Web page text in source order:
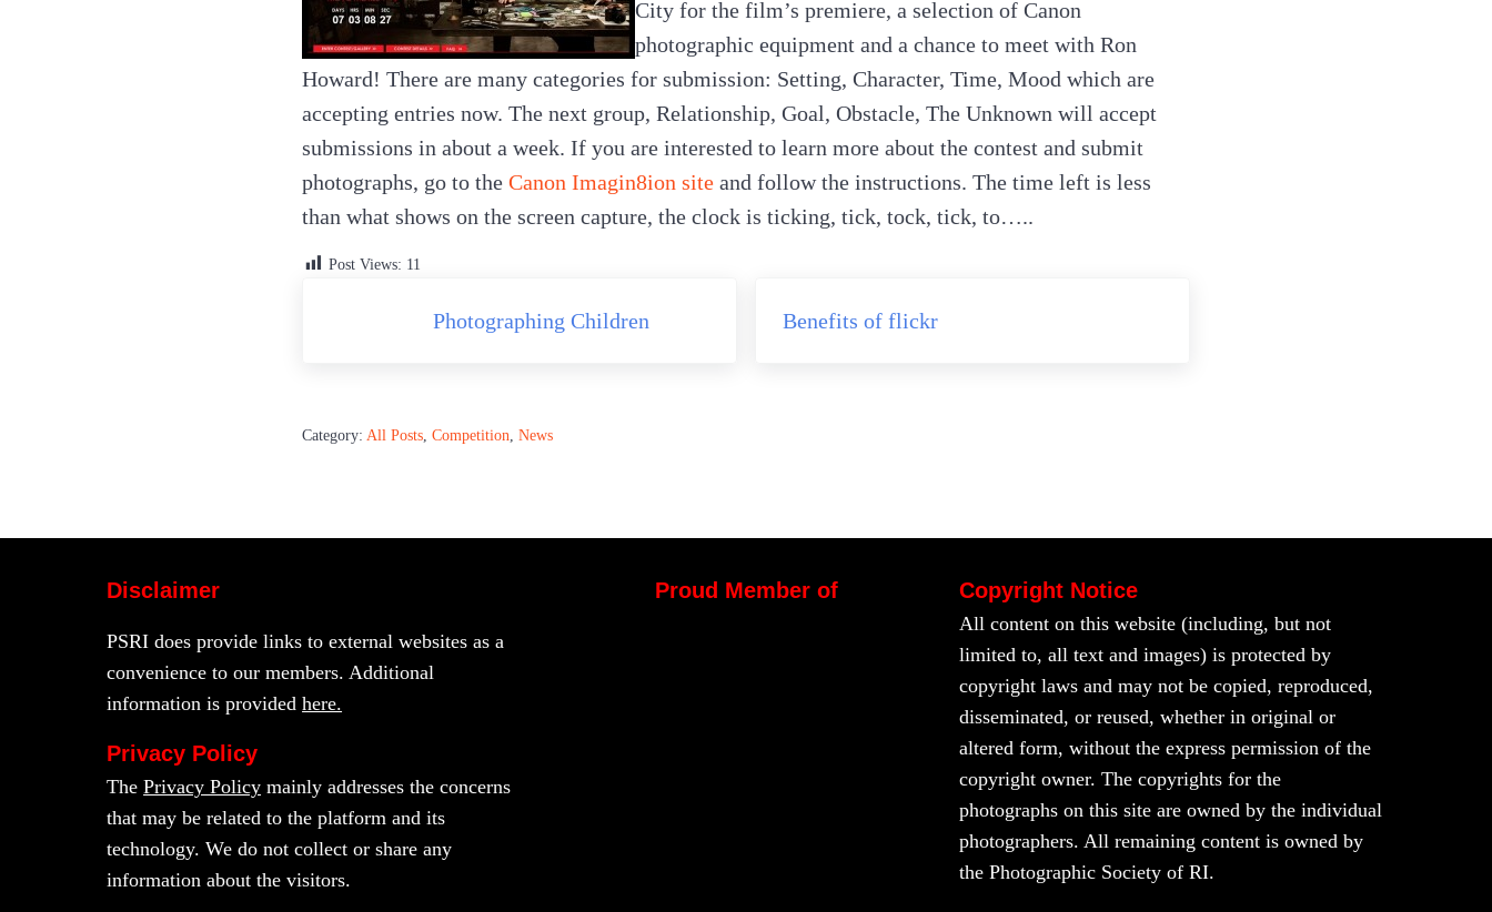
City for the film’s premiere, a selection of Canon
photographic equipment and a chance to meet with Ron
Howard! There are many categories for submission: Setting, Character, Time, Mood which are
accepting entries now. The next group, Relationship, Goal, Obstacle, The Unknown will accept
submissions in about a week. If you are interested to learn more about the contest and submit
photographs, go to the Canon Imagin8ion site and follow the instructions. The time left is less
than what shows on the screen capture, the clock is ticking, tick, tock, tick, to…..
Post Views: 11
Photographing Children
Benefits of flickr
Category: All Posts Competition News
Disclaimer
PSRI does provide links to external websites as a
convenience to our members. Additional
information is providedhere.
Privacy Policy
ThePrivacy Policy mainly addresses the concerns
that may be related to the platform and its
technology. We do not collect or share any
information about the visitors.
Proud Member of Copyright Notice
All content on this website (including, but not
limited to, all text and images) is protected by
copyright laws and may not be copied, reproduced,
disseminated, or reused, whether in original or
altered form, without the express permission of the
copyright owner. The copyrights for the
photographs on this site are owned by the individual
photographers. All remaining content is owned by
the Photographic Society of RI.